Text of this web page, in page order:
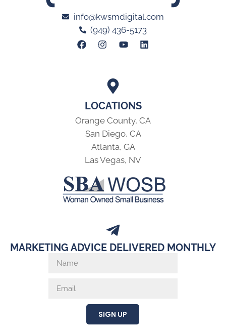
LOCATIONS
Orange County, CA
San Diego, CA
Atlanta, GA
Las Vegas, NV
info@kwsmdigital.com
(949) 436-5173
MARKETING ADVICE DELIVERED MONTHLY
SIGN UP